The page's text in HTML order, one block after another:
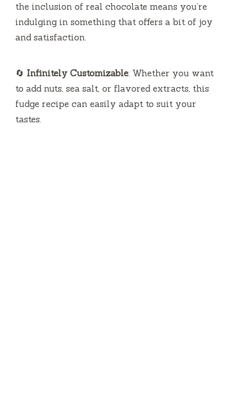
the inclusion of real chocolate means you’re
indulging in something that offers a bit of joy
and satisfaction.
🔄 Infinitely Customizable: Whether you want
to add nuts, sea salt, or flavored extracts, this
fudge recipe can easily adapt to suit your
tastes.